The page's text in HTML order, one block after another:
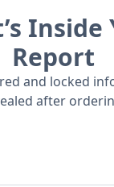
recommending
With its
this Escape is
Inside, you'll find
across two
Control (ESC),
Inside
Report
and locked
after